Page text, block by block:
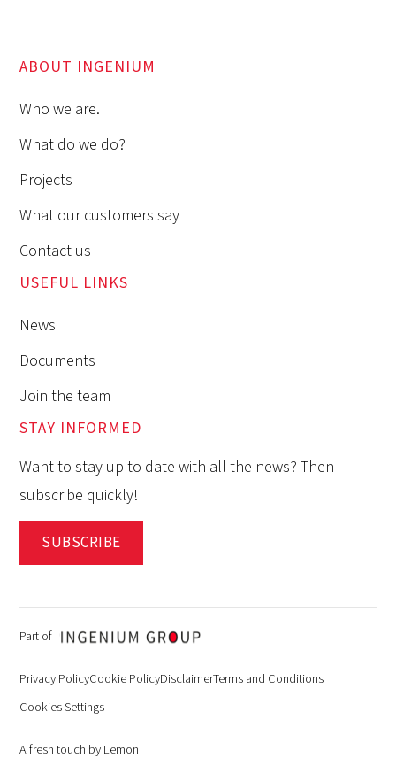
ABOUT INGENIUM
Who we are.
What do we do?
Projects
What our customers say
Contact us
USEFUL LINKS
News
Documents
Join the team
STAY INFORMED
Want to stay up to date with all the news? Then
subscribe quickly!
SUBSCRIBE
Part of
Privacy PolicyCookie PolicyDisclaimerTerms and Conditions
Cookies Settings
A fresh touch by Lemon